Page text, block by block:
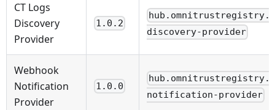
CT Logs
Discovery
Provider
1.0.2
discovery-provider
Webhook
Notification
Provider
1.0.0
notification-provider